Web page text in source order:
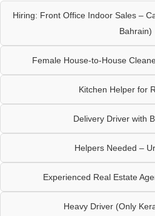
Hiring: Front Office Indoor Sales –
Bahrain)
Female House-to-House
Kitchen Helper for
Delivery Driver with
Helpers Needed –
Experienced Real Estate
Heavy Driver (Only